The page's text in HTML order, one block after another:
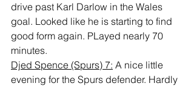
drive past Karl Darlow in the Wales
goal. Looked like he is starting to find
good form again. PLayed nearly 70
minutes.
Djed Spence (Spurs) 7: A nice little
evening for the Spurs defender. Hardly